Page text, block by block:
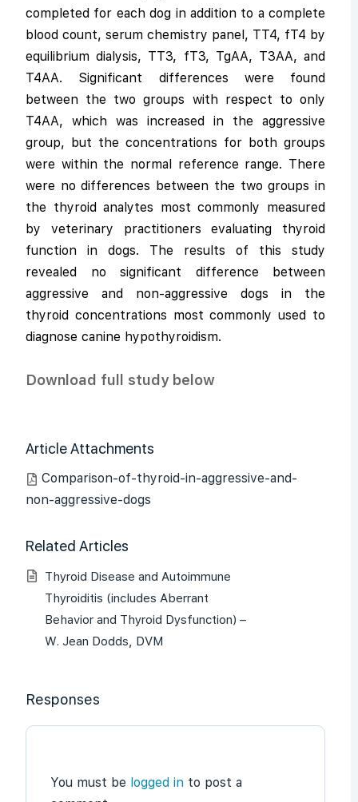
completed for each dog in addition to a complete
blood count, serum chemistry panel, TT4, fT4 by
equilibrium dialysis, TT3, fT3, TgAA, T3AA, and
T4AA. Significant differences were found
between the two groups with respect to only
T4AA, which was increased in the aggressive
group, but the concentrations for both groups
were within the normal reference range. There
were no differences between the two groups in
the thyroid analytes most commonly measured
by veterinary practitioners evaluating thyroid
function in dogs. The results of this study
revealed no significant difference between
aggressive and non-aggressive dogs in the
thyroid concentrations most commonly used to
diagnose canine hypothyroidism.
Download full study below
Article Attachments
Comparison-of-thyroid-in-aggressive-and-
non-aggressive-dogs
Related Articles
Thyroid Disease and Autoimmune
Thyroiditis (includes Aberrant
Behavior and Thyroid Dysfunction) –
W. Jean Dodds, DVM
Responses
You must be logged in to post a